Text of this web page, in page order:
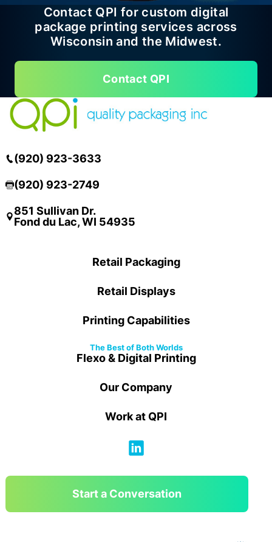
Contact QPI for custom digital
package printing services across
Wisconsin and the Midwest.
Contact QPI
(920) 923-3633
(920) 923-2749
851 Sullivan Dr.
Fond du Lac, WI 54935
Retail Packaging
Retail Displays
Printing Capabilities
The Best of Both Worlds
Flexo & Digital Printing
Our Company
Work at QPI
Start a Conversation